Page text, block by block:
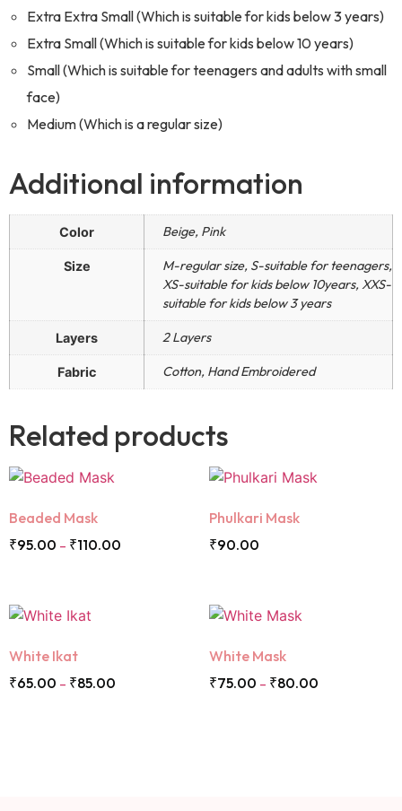
Extra Extra Small (Which is suitable for kids below 3 years)
Extra Small (Which is suitable for kids below 10 years)
Small (Which is suitable for teenagers and adults with small
face)
Medium (Which is a regular size)
Additional information
Color Beige, Pink
Size
M-regular size, S-suitable for teenagers,
XS-suitable for kids below 10years, XXS-
suitable for kids below 3 years
Layers 2 Layers
Fabric Cotton, Hand Embroidered
Related products
Beaded Mask
₹95.00 – ₹110.00
Phulkari Mask
₹90.00
White Ikat
₹65.00 – ₹85.00
White Mask
₹75.00 – ₹80.00